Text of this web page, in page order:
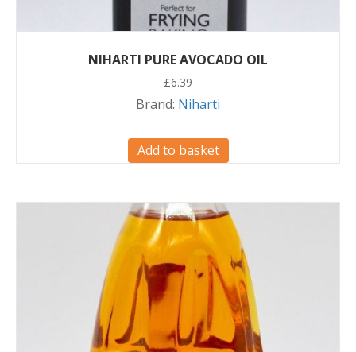
NIHARTI PURE AVOCADO OIL
£6.39
Brand: Niharti
Add to basket